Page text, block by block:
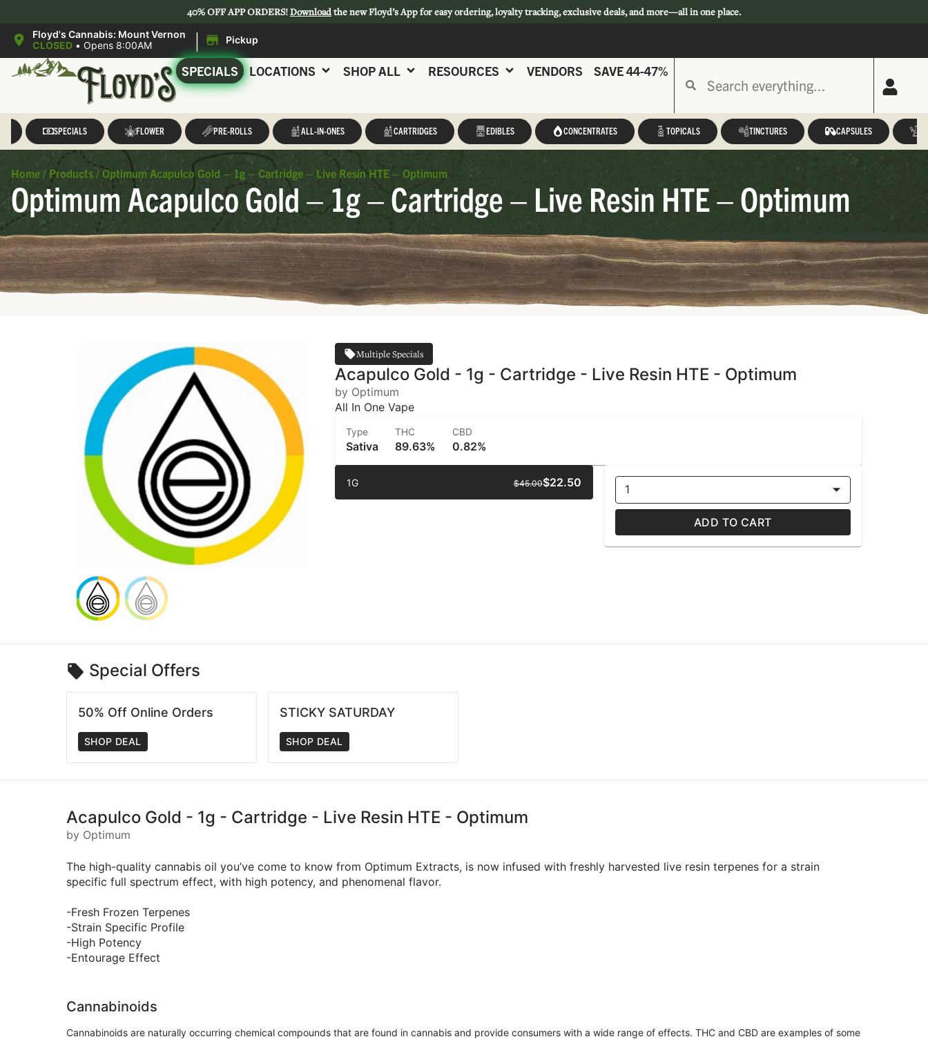
40% OFF APP ORDERS!Downloadthe new Floyd’s App for easy ordering, loyalty tracking, exclusive deals, and more—all in one place.
Floyd's Cannabis: Mount Vernon
CLOSED • Opens 8:00AM | Pickup
SPECIALS LOCATIONS SHOP ALL RESOURCES VENDORS SAVE 44-47%
SPECIALS FLOWER PRE-ROLLS ALL-IN-ONES CARTRIDGES EDIBLES CONCENTRATES TOPICALS TINCTURES CAPSULES
Home / Products / Optimum Acapulco Gold – 1g – Cartridge – Live Resin HTE – Optimum
Optimum Acapulco Gold – 1g – Cartridge – Live Resin HTE – Optimum
Multiple Specials
Acapulco Gold - 1g - Cartridge - Live Resin HTE - Optimum
by Optimum
All In One Vape
Type
Sativa
THC
89.63%
CBD
0.82%
1G $22.50
$45.00 1
ADD TO CART
Special Offers
50% Off Online Orders
SHOP DEAL
STICKY SATURDAY
SHOP DEAL
Acapulco Gold - 1g - Cartridge - Live Resin HTE - Optimum
by Optimum
The high-quality cannabis oil you’ve come to know from Optimum Extracts, is now infused with freshly harvested live resin terpenes for a strain
specific full spectrum effect, with high potency, and phenomenal flavor.
-Fresh Frozen Terpenes
-Strain Specific Profile
-High Potency
-Entourage Effect
Cannabinoids
Cannabinoids are naturally occurring chemical compounds that are found in cannabis and provide consumers with a wide range of effects. THC and CBD are examples of some